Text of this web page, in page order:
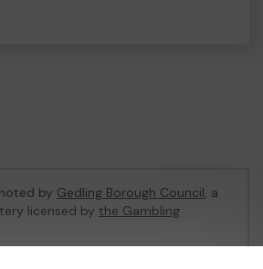
by Gedling Borough Council, a
licensed by the Gambling
Account No:56180